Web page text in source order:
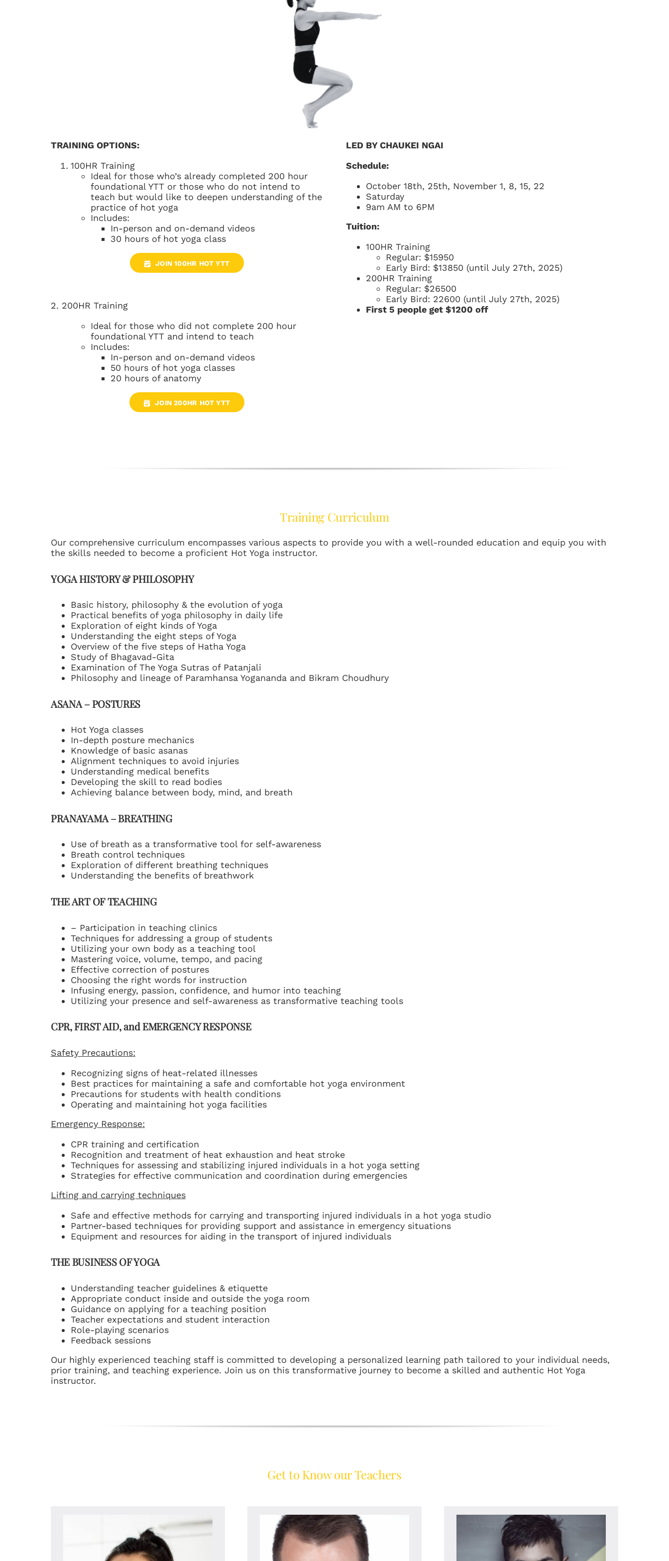
TRAINING OPTIONS:
100HR Training
Ideal for those who’s already completed 200 hour
foundational YTT or those who do not intend to
teach but would like to deepen understanding of the
practice of hot yoga
Includes:
In-person and on-demand videos
30 hours of hot yoga class
JOIN 100HR HOT YTT
2. 200HR Training
Ideal for those who did not complete 200 hour
foundational YTT and intend to teach
Includes:
In-person and on-demand videos
50 hours of hot yoga classes
20 hours of anatomy
JOIN 200HR HOT YTT
LED BY CHAUKEI NGAI
Schedule:
October 18th, 25th, November 1, 8, 15, 22
Saturday
9am AM to 6PM
Tuition:
100HR Training
Regular: $15950
Early Bird: $13850 (until July 27th, 2025)
200HR Training
Regular: $26500
Early Bird: 22600 (until July 27th, 2025)
First 5 people get $1200 off
Training Curriculum
Our comprehensive curriculum encompasses various aspects to provide you with a well-rounded education and equip you with
the skills needed to become a proficient Hot Yoga instructor.
YOGA HISTORY & PHILOSOPHY
Basic history, philosophy & the evolution of yoga
Practical benefits of yoga philosophy in daily life
Exploration of eight kinds of Yoga
Understanding the eight steps of Yoga
Overview of the five steps of Hatha Yoga
Study of Bhagavad-Gita
Examination of The Yoga Sutras of Patanjali
Philosophy and lineage of Paramhansa Yogananda and Bikram Choudhury
ASANA – POSTURES
Hot Yoga classes
In-depth posture mechanics
Knowledge of basic asanas
Alignment techniques to avoid injuries
Understanding medical benefits
Developing the skill to read bodies
Achieving balance between body, mind, and breath
PRANAYAMA – BREATHING
Use of breath as a transformative tool for self-awareness
Breath control techniques
Exploration of different breathing techniques
Understanding the benefits of breathwork
THE ART OF TEACHING
– Participation in teaching clinics
Techniques for addressing a group of students
Utilizing your own body as a teaching tool
Mastering voice, volume, tempo, and pacing
Effective correction of postures
Choosing the right words for instruction
Infusing energy, passion, confidence, and humor into teaching
Utilizing your presence and self-awareness as transformative teaching tools
CPR, FIRST AID, and EMERGENCY RESPONSE
Safety Precautions:
Recognizing signs of heat-related illnesses
Best practices for maintaining a safe and comfortable hot yoga environment
Precautions for students with health conditions
Operating and maintaining hot yoga facilities
Emergency Response:
CPR training and certification
Recognition and treatment of heat exhaustion and heat stroke
Techniques for assessing and stabilizing injured individuals in a hot yoga setting
Strategies for effective communication and coordination during emergencies
Lifting and carrying techniques
Safe and effective methods for carrying and transporting injured individuals in a hot yoga studio
Partner-based techniques for providing support and assistance in emergency situations
Equipment and resources for aiding in the transport of injured individuals
THE BUSINESS OF YOGA
Understanding teacher guidelines & etiquette
Appropriate conduct inside and outside the yoga room
Guidance on applying for a teaching position
Teacher expectations and student interaction
Role-playing scenarios
Feedback sessions
Our highly experienced teaching staff is committed to developing a personalized learning path tailored to your individual needs,
prior training, and teaching experience. Join us on this transformative journey to become a skilled and authentic Hot Yoga
instructor.
Get to Know our Teachers